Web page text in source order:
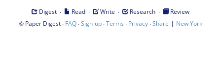
Digest · Read · Write · Research ·
Review
© Paper Digest· FAQ·Sign-up·Terms · Privacy·Share | New York